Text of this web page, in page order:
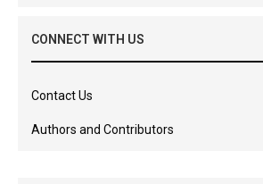
CONNECT WITH US
Contact Us
Authors and Contributors